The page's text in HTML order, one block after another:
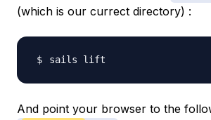
(which is our currect directory) :
And point your browser to the